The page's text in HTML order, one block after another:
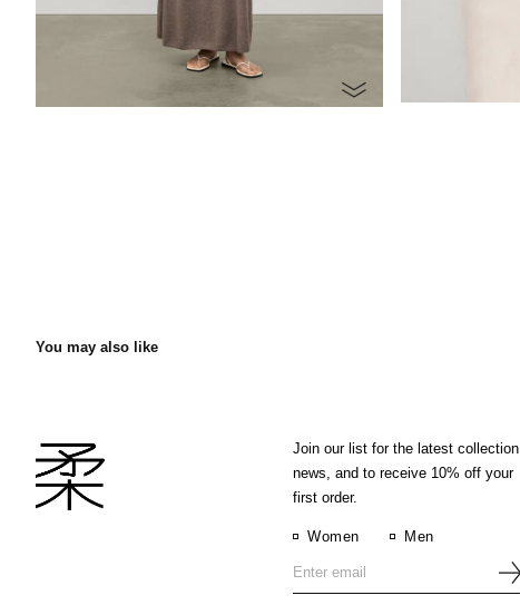
You may also like
Join our list for the latest collection
news, and to receive 10% off your
first order.
Women Men